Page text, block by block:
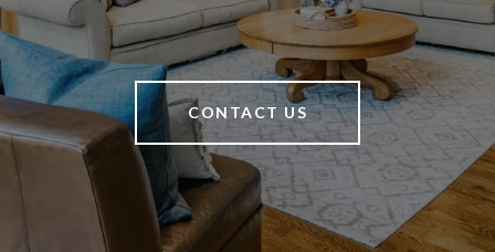
CONTACT US